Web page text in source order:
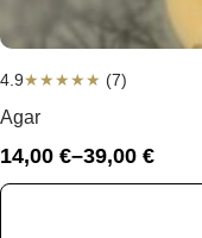
4.9★★★★★ (7)
Agar
14,00 €–39,00 €
Price
range: